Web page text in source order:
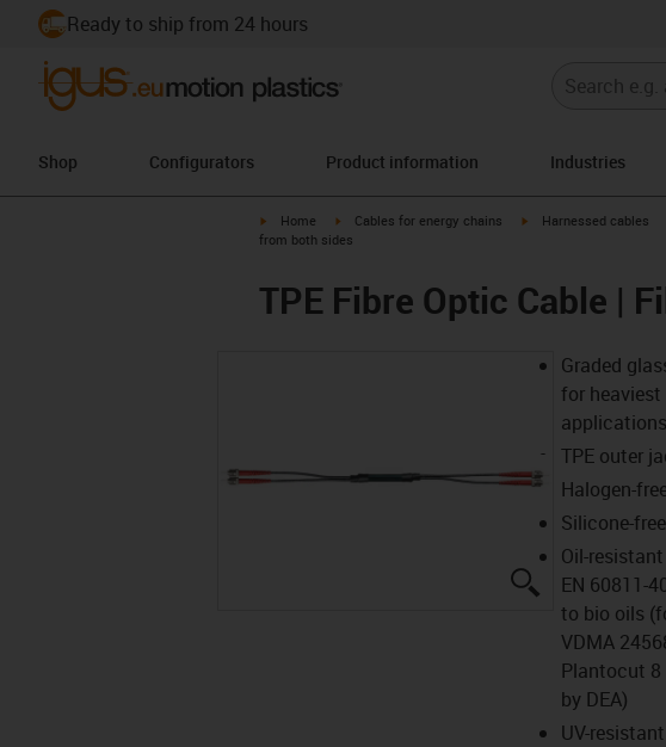
Ready to ship from 24 hours
Shop Configurators Product information Industries
igus-icon-arrow-right
Home igus-icon-arrow-right
Cables for energy chains igus-icon-arrow-right
Harnessed cables
from both sides
TPE Fibre Optic Cable |
igus-icon-lupe
Graded
for
applications
TPE outer
Halogen-
Silicone-free
Oil-
EN 60811-
to bio oils
VDMA
Plantocut 8
by DEA)
UV-resistant